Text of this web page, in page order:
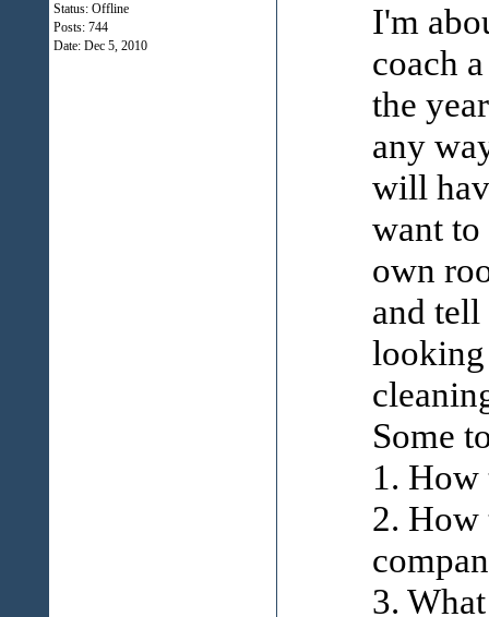
Status: Offline
Posts: 744
Date: Dec 5, 2010
I'm
coach
the
any
will
want
own
and
looking
Some
1. How
2. How
3.